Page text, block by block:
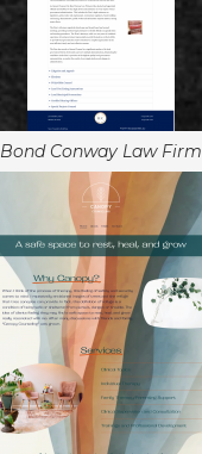
Bond Conway Law Firm